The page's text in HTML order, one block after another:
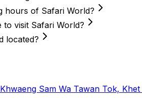
hours of Safari World?
to visit Safari World?
located?
Sam Wa Tawan Tok,